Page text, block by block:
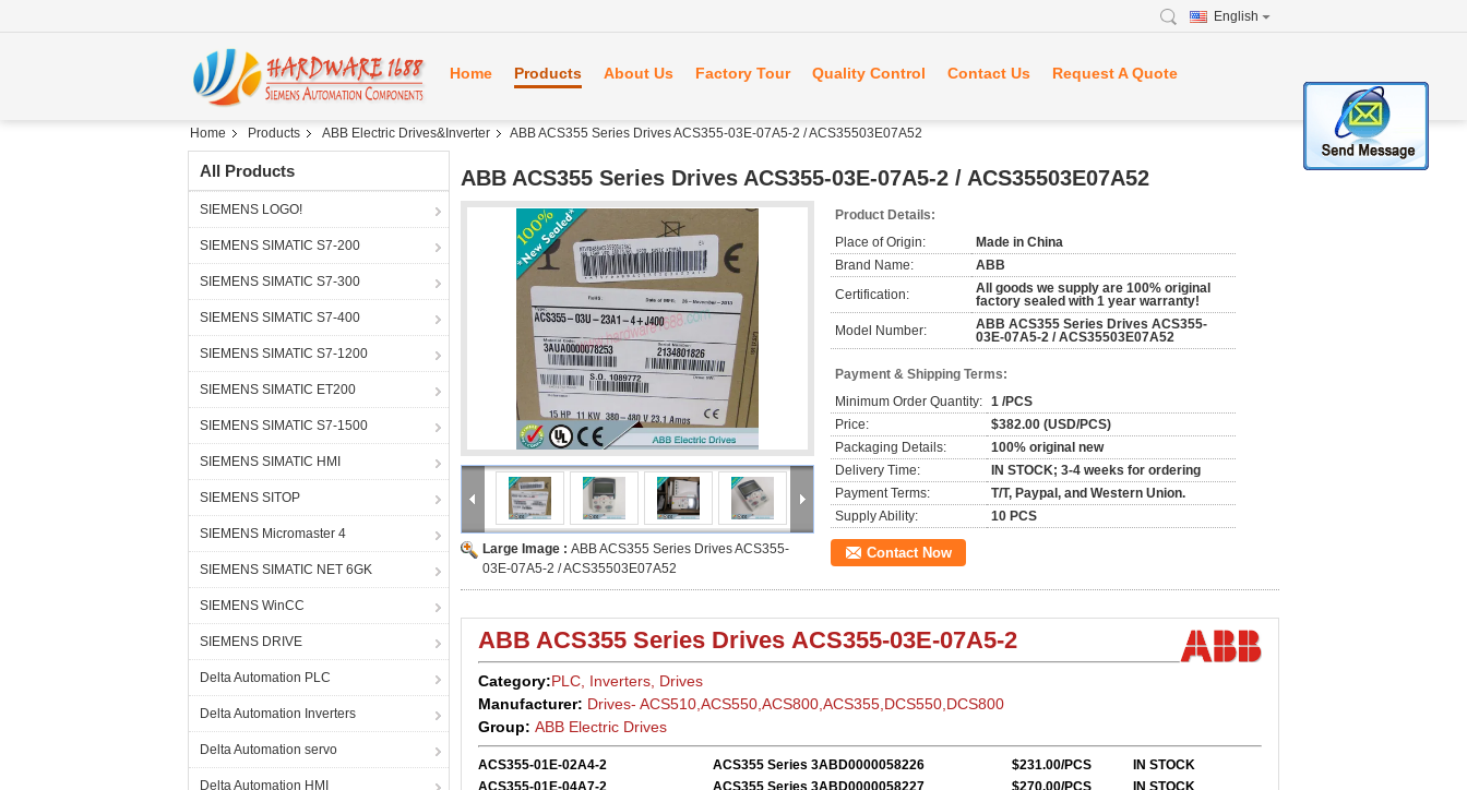
English
Home Products About Us Factory Tour Quality Control Contact Us Request A Quote
Home Products ABB Electric Drives&Inverter ABB ACS355 Series Drives ACS355-03E-07A5-2 / ACS35503E07A52
All Products
SIEMENS LOGO!
SIEMENS SIMATIC S7-200
SIEMENS SIMATIC S7-300
SIEMENS SIMATIC S7-400
SIEMENS SIMATIC S7-1200
SIEMENS SIMATIC ET200
SIEMENS SIMATIC S7-1500
SIEMENS SIMATIC HMI
SIEMENS SITOP
SIEMENS Micromaster 4
SIEMENS SIMATIC NET 6GK
SIEMENS WinCC
SIEMENS DRIVE
Delta Automation PLC
Delta Automation Inverters
Delta Automation servo
Delta Automation HMI
ABB ACS355 Series Drives ACS355-03E-07A5-2 / ACS35503E07A52
Large Image : ABB ACS355 Series Drives ACS355-
03E-07A5-2 / ACS35503E07A52
Product Details:
Place of Origin:
Made in China
Brand Name:
ABB
Certification:
All goods we supply are 100% original
factory sealed with 1 year warranty!
Model Number:
ABB ACS355 Series Drives ACS355-
03E-07A5-2 / ACS35503E07A52
Payment & Shipping Terms:
Minimum Order Quantity: 1 /PCS
Price:
$382.00 (USD/PCS)
Packaging Details:
100% original new
Delivery Time:
IN STOCK; 3-4 weeks for ordering
Payment Terms:
T/T, Paypal, and Western Union.
Supply Ability:
10 PCS
Contact Now
ABB ACS355 Series Drives ACS355-03E-07A5-2
Category:PLC, Inverters, Drives
Manufacturer: Drives- ACS510,ACS550,ACS800,ACS355,DCS550,DCS800
Group: ABB Electric Drives
ACS355-01E-02A4-2 ACS355 Series 3ABD0000058226 $231.00/PCS
IN STOCK
ACS355-01E-04A7-2
ACS355 Series 3ABD0000058227 $270.00/PCS
IN STOCK